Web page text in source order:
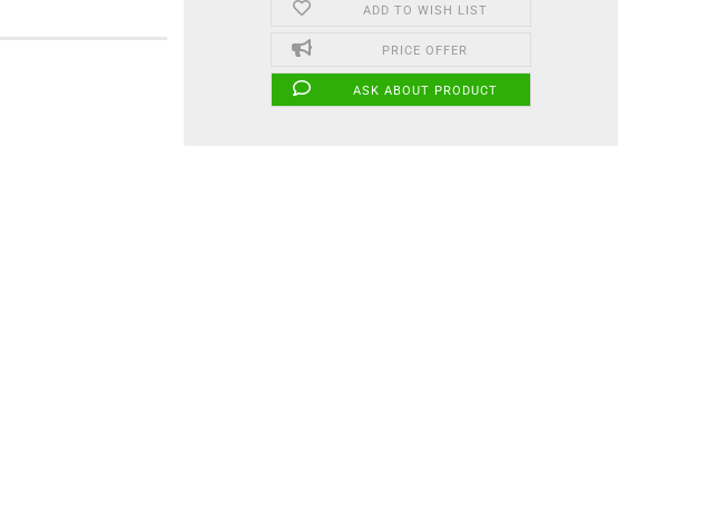
ADD TO WISH LIST
PRICE OFFER
ASK ABOUT PRODUCT